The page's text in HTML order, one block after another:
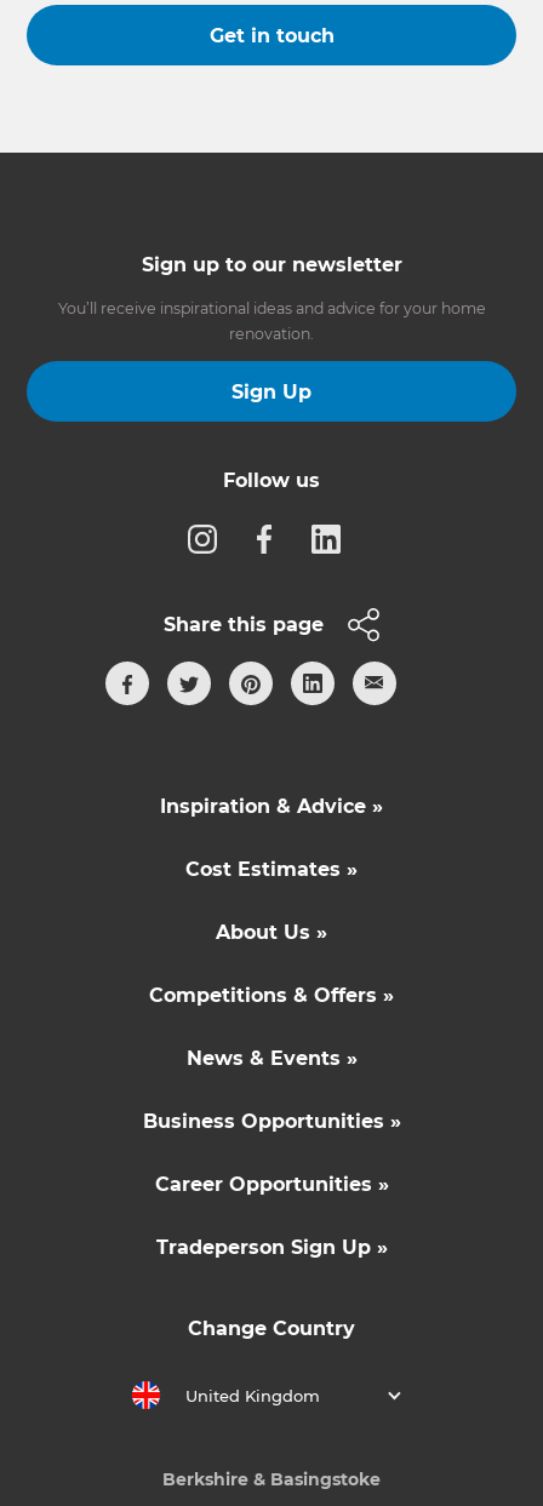
Get in touch
Sign up to our newsletter
You’ll receive inspirational ideas and advice for your home
renovation.
Sign Up
Follow us
Share this page
Inspiration & Advice »
Cost Estimates »
About Us »
Competitions & Offers »
News & Events »
Business Opportunities »
Career Opportunities »
Tradeperson Sign Up »
Change Country
United Kingdom
Berkshire & Basingstoke